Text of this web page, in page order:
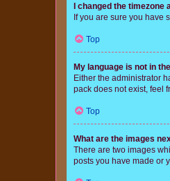
I changed the
If you are sure you have
Top
My language is not in
Either the administrator
pack does not exist, feel
Top
What are the images
There are two images
posts you have made or